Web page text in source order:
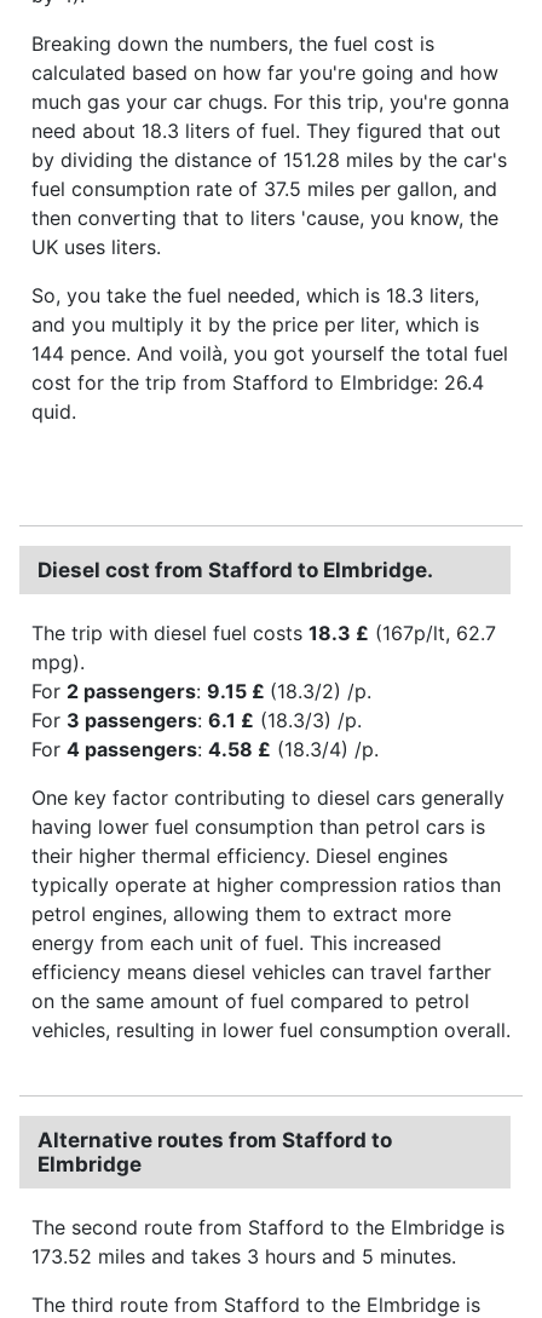
Breaking down the numbers, the fuel cost is
calculated based on how far you're going and how
much gas your car chugs. For this trip, you're gonna
need about 18.3 liters of fuel. They figured that out
by dividing the distance of 151.28 miles by the car's
fuel consumption rate of 37.5 miles per gallon, and
then converting that to liters 'cause, you know, the
UK uses liters.
So, you take the fuel needed, which is 18.3 liters,
and you multiply it by the price per liter, which is
144 pence. And voilà, you got yourself the total fuel
cost for the trip from Stafford to Elmbridge: 26.4
quid.
Diesel cost from Stafford to Elmbridge.
The trip with diesel fuel costs 18.3 £ (167p/lt, 62.7
mpg).
For 2 passengers: 9.15 £ (18.3/2) /p.
For 3 passengers: 6.1 £ (18.3/3) /p.
For 4 passengers: 4.58 £ (18.3/4) /p.
One key factor contributing to diesel cars generally
having lower fuel consumption than petrol cars is
their higher thermal efficiency. Diesel engines
typically operate at higher compression ratios than
petrol engines, allowing them to extract more
energy from each unit of fuel. This increased
efficiency means diesel vehicles can travel farther
on the same amount of fuel compared to petrol
vehicles, resulting in lower fuel consumption overall.
Alternative routes from Stafford to
Elmbridge
The second route from Stafford to the Elmbridge is
173.52 miles and takes 3 hours and 5 minutes.
The third route from Stafford to the Elmbridge is